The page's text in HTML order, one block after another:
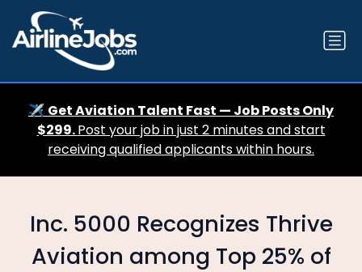
✈️ Get Aviation Talent Fast — Job Posts Only
$299.Post your job in just 2 minutes and start
receiving qualified applicants within hours.
Inc. 5000 Recognizes Thrive
Aviation among Top 25% of